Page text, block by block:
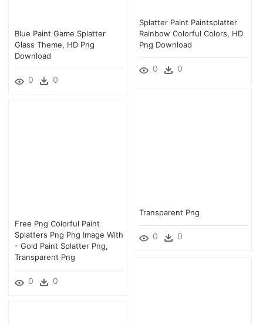
Splatter Paint Paintsplatter
Rainbow Colorful Colors, HD
Png Download
0 0
Blue Paint Game Splatter
Glass Theme, HD Png
Download
0 0
Transparent Png
0 0
Free Png Colorful Paint
Splatters Png Png Image With
- Gold Paint Splatter Png,
Transparent Png
0 0